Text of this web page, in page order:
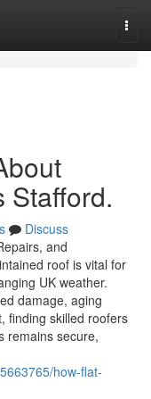
Stafford.
Discuss
and
roof is vital for
UK weather.
damage, aging
finding skilled roofers
remains secure,
how-flat-